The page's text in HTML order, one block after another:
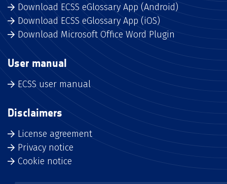
Download ECSS eGlossary App (Android)
Download ECSS eGlossary App (iOS)
Download Microsoft Office Word Plugin
User manual
ECSS user manual
Disclaimers
License agreement
Privacy notice
Cookie notice